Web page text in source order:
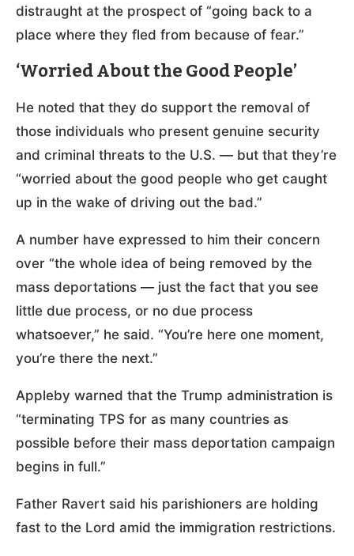
distraught at the prospect of “going back to a
place where they fled from because of fear.”
‘Worried About the Good People’
He noted that they do support the removal of
those individuals who present genuine security
and criminal threats to the U.S. — but that they’re
“worried about the good people who get caught
up in the wake of driving out the bad.”
A number have expressed to him their concern
over “the whole idea of being removed by the
mass deportations — just the fact that you see
little due process, or no due process
whatsoever,” he said. “You’re here one moment,
you’re there the next.”
Appleby warned that the Trump administration is
“terminating TPS for as many countries as
possible before their mass deportation campaign
begins in full.”
Father Ravert said his parishioners are holding
fast to the Lord amid the immigration restrictions.